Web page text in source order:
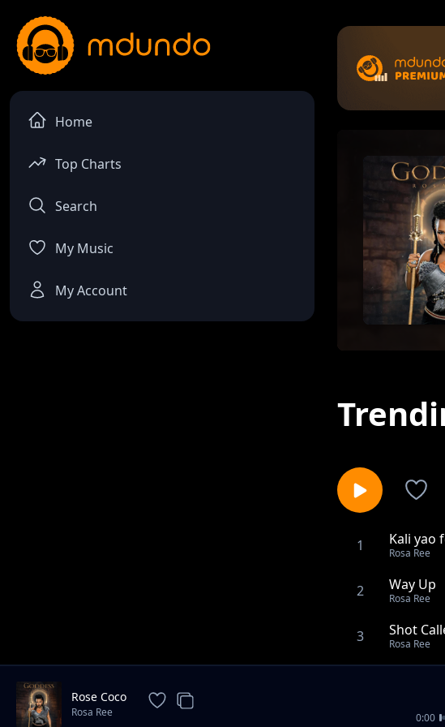
Home
Top Charts
Search
My Music
My Account
1 Kali yao
Rosa Ree
2 Way Up
Rosa Ree
3 Shot
Rosa Ree
Trust
Rose Coco
Rosa Ree 0:00